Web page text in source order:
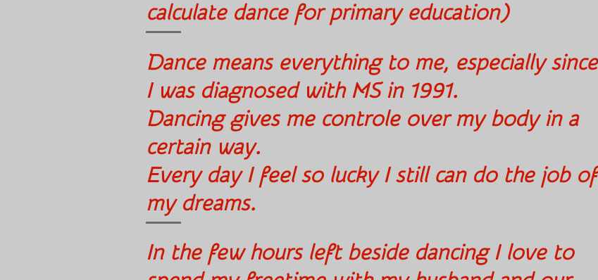
calculate dance for primary education)
Dance means everything to me, especially since
I was diagnosed with MS in 1991.
Dancing gives me controle over my body in a
certain way.
Every day I feel so lucky I still can do the job of
my dreams.
In the few hours left beside dancing I love to